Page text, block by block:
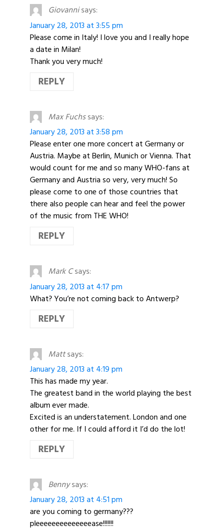
Giovannisays:
January 28, 2013 at 3:55 pm
Please come in Italy! I love you and I really hope
a date in Milan!
Thank you very much!
REPLY
Max Fuchssays:
January 28, 2013 at 3:58 pm
Please enter one more concert at Germany or
Austria. Maybe at Berlin, Munich or Vienna. That
would count for me and so many WHO-fans at
Germany and Austria so very, very much! So
please come to one of those countries that
there also people can hear and feel the power
of the music from THE WHO!
REPLY
Mark Csays:
January 28, 2013 at 4:17 pm
What? You’re not coming back to Antwerp?
REPLY
Mattsays:
January 28, 2013 at 4:19 pm
This has made my year.
The greatest band in the world playing the best
album ever made.
Excited is an understatement. London and one
other for me. If I could afford it I’d do the lot!
REPLY
Bennysays:
January 28, 2013 at 4:51 pm
are you coming to germany???
pleeeeeeeeeeeeeease!!!!!!!